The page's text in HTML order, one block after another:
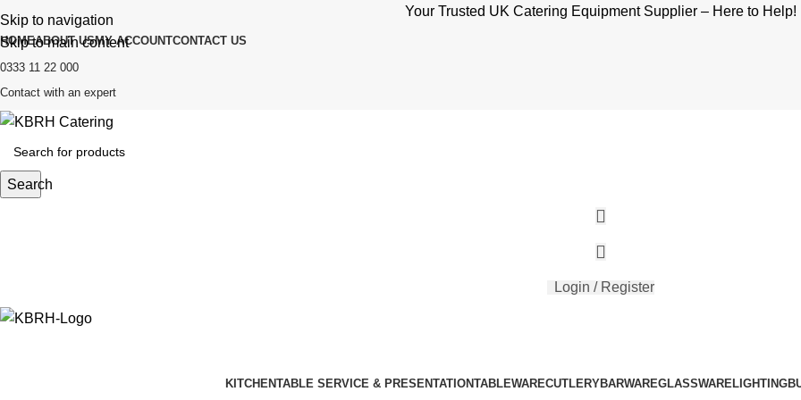
Skip to navigation
Skip to main content
Your Trusted UK Catering Equipment Supplier – Here to Help!
HOMEABOUT USMY ACCOUNTCONTACT US
0333 11 22 000
Contact with an expert
Search
Login / Register
KITCHENTABLE SERVICE & PRESENTATIONTABLEWARECUTLERYBARWAREGLASSWARELIGHTING